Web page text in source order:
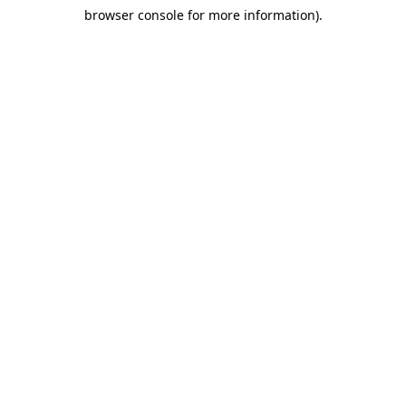
browser console for more information).